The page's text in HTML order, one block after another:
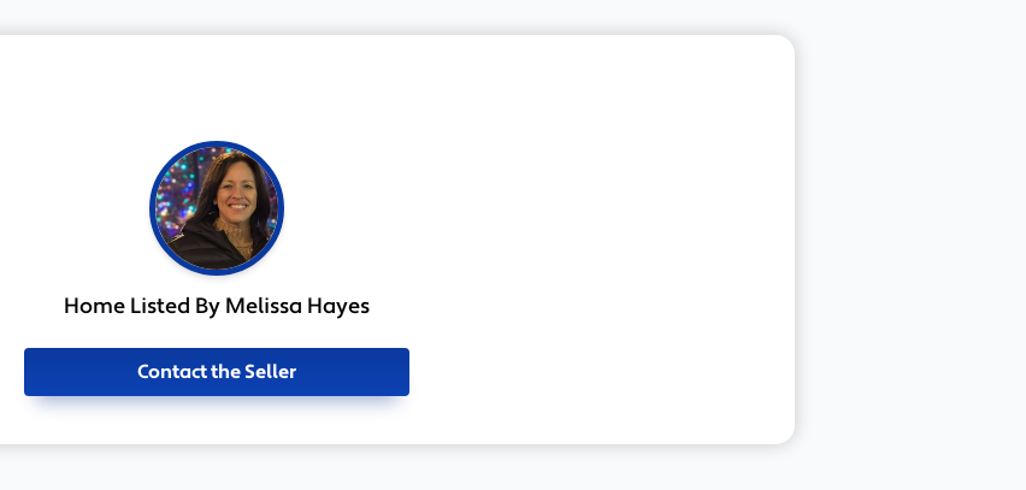
Home Listed By Melissa Hayes
Contact the Seller